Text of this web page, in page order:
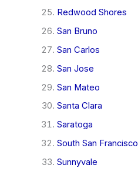
Redwood Shores
San Bruno
San Carlos
San Jose
San Mateo
Santa Clara
Saratoga
South San Francisco
Sunnyvale